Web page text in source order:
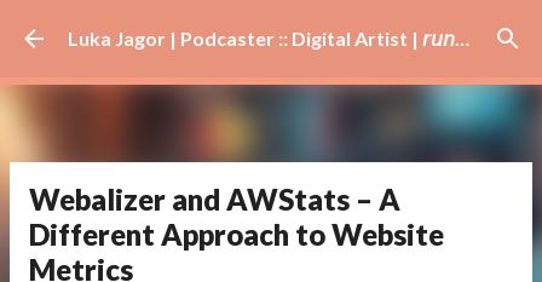
Skip to main content Luka Jagor | Podcaster :: Digital Artist | 𝘳𝘶𝘯𝘯𝘦𝘳 · #𝘥𝘫 · 𝘩𝘰𝘣𝘣𝘺𝘪𝘴𝘵
Webalizer and AWStats – A
Different Approach to Website
Metrics